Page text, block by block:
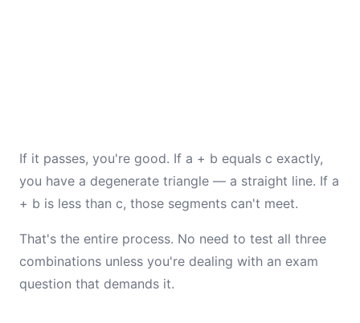
If it passes, you're good. If a + b equals c exactly,
you have a degenerate triangle — a straight line. If a
+ b is less than c, those segments can't meet.
That's the entire process. No need to test all three
combinations unless you're dealing with an exam
question that demands it.